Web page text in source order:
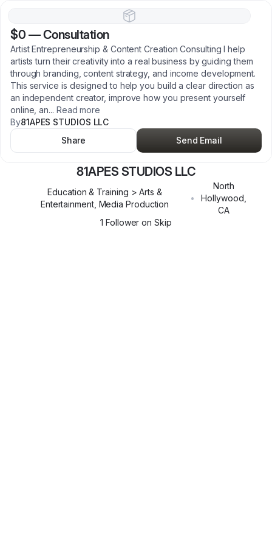
$0 —Consultation
Artist Entrepreneurship & Content Creation Consulting I help
artists turn their creativity into a real business by guiding them
through branding, content strategy, and income development.
This service is designed to help you build a clear direction as
an independent creator, improve how you present yourself
online, an... Read more
By81APES STUDIOS LLC
Share
Send Email
81APES STUDIOS LLC
Education & Training > Arts &
Entertainment, Media Production
•
North
Hollywood
CA
1 Follower on Skip